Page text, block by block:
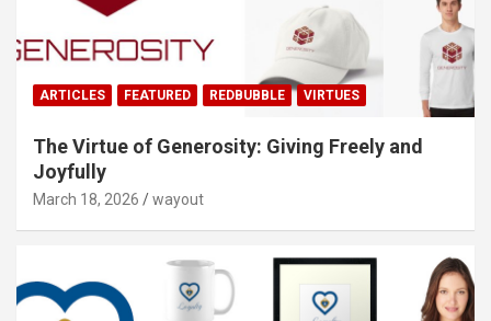
ARTICLES FEATURED REDBUBBLE VIRTUES
The Virtue of Generosity: Giving Freely and
Joyfully
March 18, 2026 wayout